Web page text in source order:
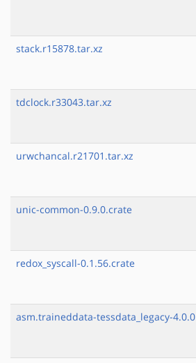
stack.r15878.tar.xz
tdclock.r33043.tar.xz
urwchancal.r21701.tar.xz
unic-common-0.9.0.crate
redox_syscall-0.1.56.crate
asm.traineddata-tessdata_legacy-4.0.0